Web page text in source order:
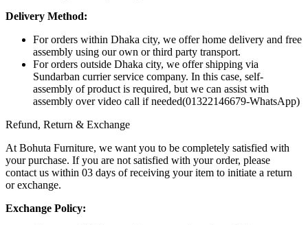
Delivery Method:
For orders within Dhaka city, we offer home delivery and free
assembly using our own or third party transport.
For orders outside Dhaka city, we offer shipping via
Sundarban currier service company. In this case, self-
assembly of product is required, but we can assist with
assembly over video call if needed(01322146679-WhatsApp)
Refund, Return & Exchange
At Bohuta Furniture, we want you to be completely satisfied with
your purchase. If you are not satisfied with your order, please
contact us within 03 days of receiving your item to initiate a return
or exchange.
Exchange Policy: